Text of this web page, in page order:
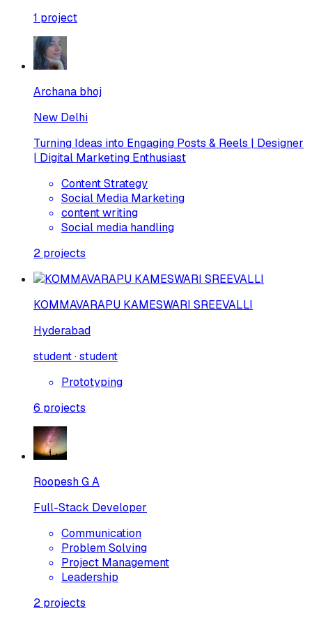
1 project
Archana bhoj
New Delhi
Turning Ideas into Engaging Posts & Reels | Designer
| Digital Marketing Enthusiast
Content Strategy
Social Media Marketing
content writing
Social media handling
2 projects
KOMMAVARAPU KAMESWARI SREEVALLI
Hyderabad
student · student
Prototyping
6 projects
Roopesh G A
Full-Stack Developer
Communication
Problem Solving
Project Management
Leadership
2 projects